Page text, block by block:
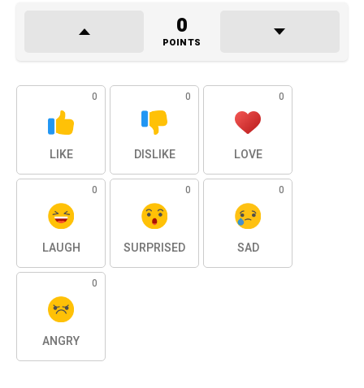
0
POINTS
0
LIKE
0
DISLIKE
0
LOVE
0
LAUGH
0
SURPRISED
0
SAD
0
ANGRY